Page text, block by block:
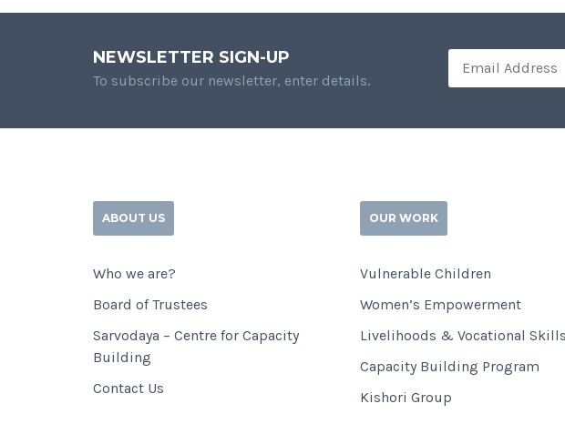
NEWSLETTER SIGN-UP
To subscribe our newsletter, enter details.
ABOUT US
Who we are?
Board of Trustees
Sarvodaya – Centre for Capacity
Building
Contact Us
OUR WORK
Vulnerable Children
Women’s Empowerment
Livelihoods & Vocational Skills
Capacity Building Program
Kishori Group